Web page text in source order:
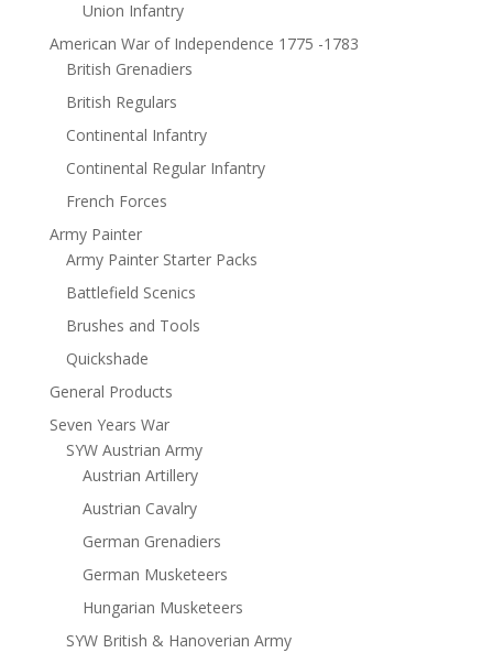
Union Infantry
American War of Independence 1775 -1783
British Grenadiers
British Regulars
Continental Infantry
Continental Regular Infantry
French Forces
Army Painter
Army Painter Starter Packs
Battlefield Scenics
Brushes and Tools
Quickshade
General Products
Seven Years War
SYW Austrian Army
Austrian Artillery
Austrian Cavalry
German Grenadiers
German Musketeers
Hungarian Musketeers
SYW British & Hanoverian Army